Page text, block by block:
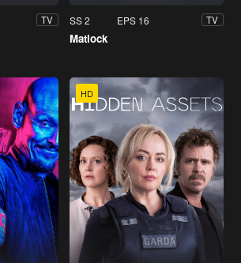
TV SS 2 EPS 16 TV
Matlock
HD